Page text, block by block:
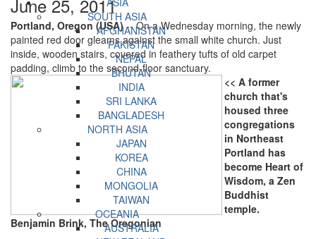
SOUTH ASIA
AFGHANISTAN
PAKISTAN
NEPAL
BHUTAN
INDIA
SRI LANKA
BANGLADESH
NORTH ASIA
JAPAN
KOREA
CHINA
MONGOLIA
TAIWAN
OCEANIA
AUSTRALIA
June 25, 2011
Portland, Oregon (USA)-- On a Wednesday morning, the newly
painted red door gleams against the small white church. Just
inside, wooden stairs, covered in feathery tufts of old carpet
padding, climb to the second-floor sanctuary.
<< A former
church that's
housed three
congregations
in Northeast
Portland has
become Heart of
Wisdom, a Zen
Buddhist
temple.
Benjamin Brink, The Oregonian